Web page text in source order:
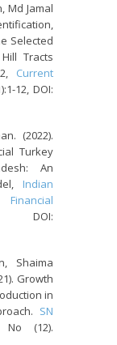
Md Jamal
Selected
Tracts
Current
12, DOI:
(2022).
Turkey
An
Indian
Shaima
Growth
in
SN
(12).